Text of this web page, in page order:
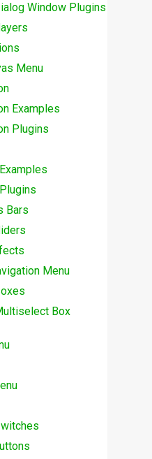
Window Plugins
Menu
Examples
Plugins
Bars
Menu
Box